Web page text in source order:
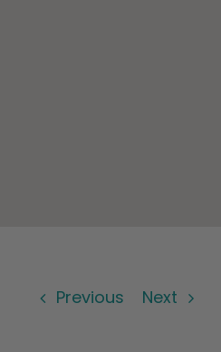
Previous Next